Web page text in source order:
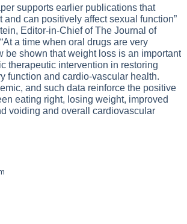
supports earlier publications that
and can positively affect sexual function”
Editor-in-Chief of The Journal of
a time when oral drugs are very
be shown that weight loss is an important
therapeutic intervention in restoring
function and cardio-vascular health.
and such data reinforce the positive
eating right, losing weight, improved
voiding and overall cardiovascular